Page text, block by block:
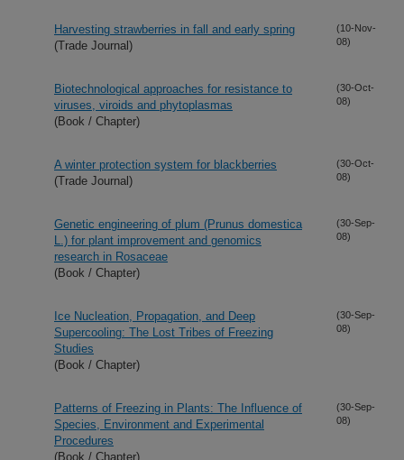
Harvesting strawberries in fall and early spring
(Trade Journal)
(10-Nov-
08)
Biotechnological approaches for resistance to
viruses, viroids and phytoplasmas
(Book / Chapter)
(30-Oct-
08)
A winter protection system for blackberries
(Trade Journal)
(30-Oct-
08)
Genetic engineering of plum (Prunus domestica
L.) for plant improvement and genomics
research in Rosaceae
(Book / Chapter)
(30-Sep-
08)
Ice Nucleation, Propagation, and Deep
Supercooling: The Lost Tribes of Freezing
Studies
(Book / Chapter)
(30-Sep-
08)
Patterns of Freezing in Plants: The Influence of
Species, Environment and Experimental
Procedures
(Book / Chapter)
(30-Sep-
08)